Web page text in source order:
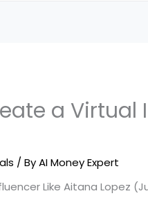
a
/ ByAI Money Expert